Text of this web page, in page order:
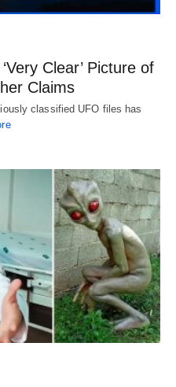
Clear’ Picture of
Claims
classified UFO files has